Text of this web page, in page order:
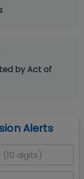
by Act of
Alerts